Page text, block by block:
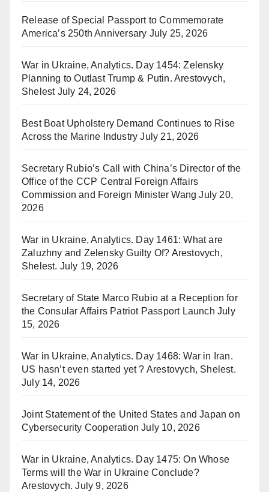
Release of Special Passport to Commemorate
America’s 250th Anniversary July 25, 2026
War in Ukraine, Analytics. Day 1454: Zelensky
Planning to Outlast Trump & Putin. Arestovych,
Shelest July 24, 2026
Best Boat Upholstery Demand Continues to Rise
Across the Marine Industry July 21, 2026
Secretary Rubio’s Call with China’s Director of the
Office of the CCP Central Foreign Affairs
Commission and Foreign Minister Wang July 20,
2026
War in Ukraine, Analytics. Day 1461: What are
Zaluzhny and Zelensky Guilty Of? Arestovych,
Shelest. July 19, 2026
Secretary of State Marco Rubio at a Reception for
the Consular Affairs Patriot Passport Launch July
15, 2026
War in Ukraine, Analytics. Day 1468: War in Iran.
US hasn’t even started yet ? Arestovych, Shelest.
July 14, 2026
Joint Statement of the United States and Japan on
Cybersecurity Cooperation July 10, 2026
War in Ukraine, Analytics. Day 1475: On Whose
Terms will the War in Ukraine Conclude?
Arestovych. July 9, 2026